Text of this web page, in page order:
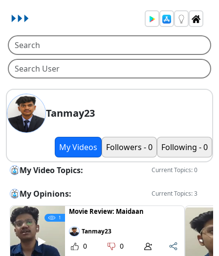
Tanmay23
My Videos Followers - 0 Following - 0
My Video Topics: Current Topics: 0
My Opinions: Current Topics: 3
1
Movie Review: Maidaan
Tanmay23
0 0